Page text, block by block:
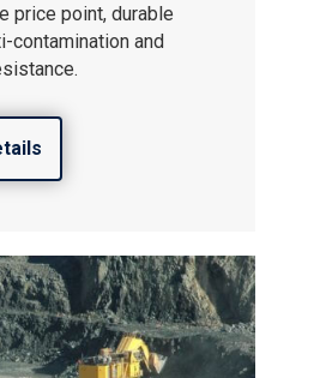
price point, durable
contamination and